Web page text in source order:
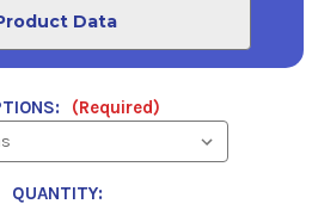
Data
(Required)
QUANTITY: